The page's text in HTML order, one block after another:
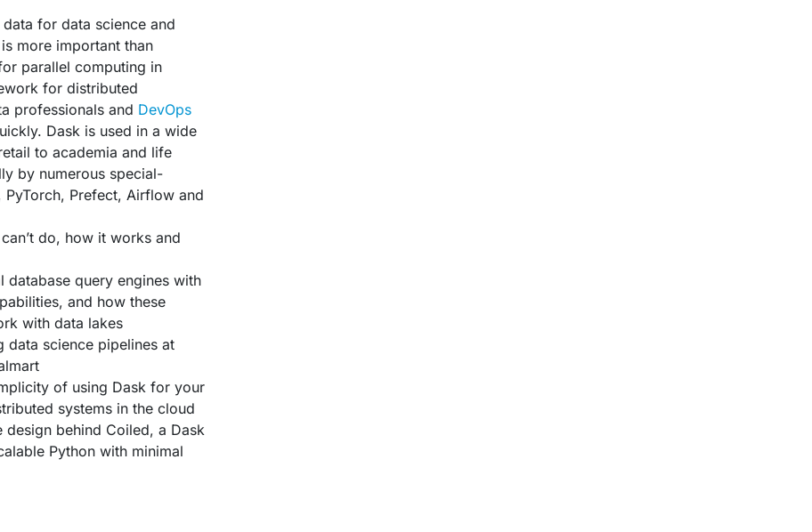
for data science and
more important than
parallel computing in
for distributed
professionals and DevOps
Dask is used in a wide
to academia and life
by numerous special-
PyTorch, Prefect, Airflow and
do, how it works and
database query engines with
and how these
with data lakes
data science pipelines at
of using Dask for your
systems in the cloud
design behind Coiled, a Dask
Python with minimal